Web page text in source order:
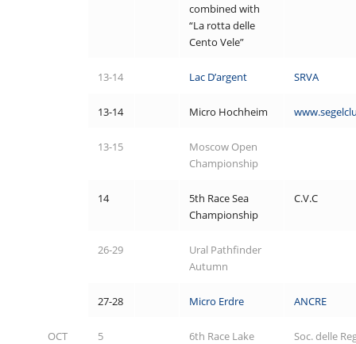
combined with
“La rotta delle
Cento Vele”
13-14 Lac D’argent SRVA
13-14 Micro Hochheim
13-15
Moscow Open
Championship
14
5th Race Sea
Championship
C.V.C
26-29
Ural Pathfinder
Autumn
27-28 Micro Erdre ANCRE
OCT 5
6th Race Lake
Soc. delle